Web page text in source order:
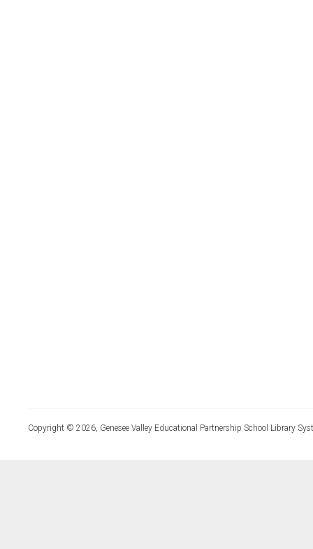
Copyright © 2026, Genesee Valley Educational Partnership School Library